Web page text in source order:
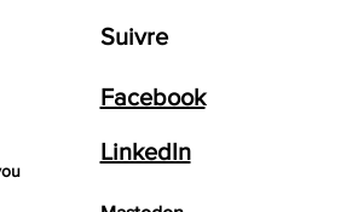
Suivre
Facebook
LinkedIn